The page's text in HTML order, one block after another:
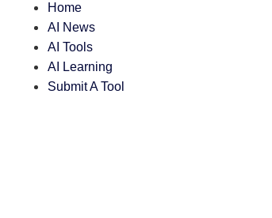
Home
AI News
AI Tools
AI Learning
Submit A Tool